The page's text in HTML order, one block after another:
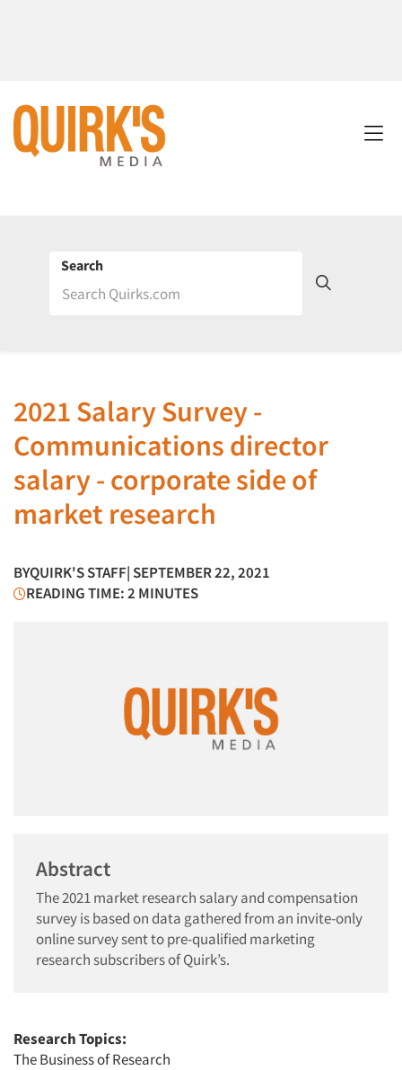
Search
2021 Salary Survey -
Communications director
salary - corporate side of
market research
BYQUIRK'S STAFF| SEPTEMBER 22, 2021
READING TIME: 2 MINUTES
Abstract
The 2021 market research salary and compensation
survey is based on data gathered from an invite-only
online survey sent to pre-qualified marketing
research subscribers of Quirk’s.
Research Topics:
The Business of Research